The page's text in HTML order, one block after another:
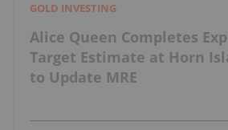
GOLD INVESTING
Alice Queen Completes
Target Estimate at Horn
to Update MRE